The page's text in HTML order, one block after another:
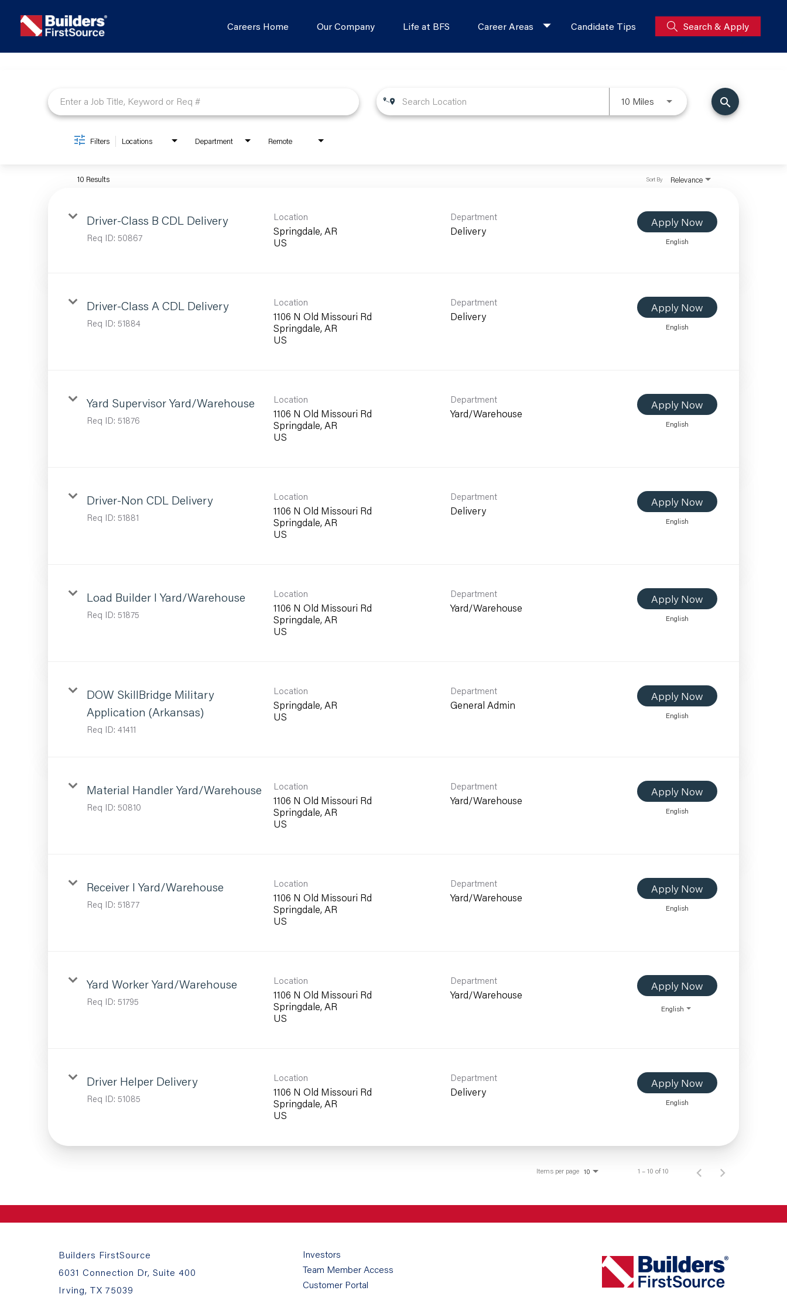
Careers Home Our Company Life at BFS Career Areas Candidate Tips Search & Apply
10 Miles search
Filters Locations Department Remote
10 Results Relevance
Sort By
Driver-Class B CDL Delivery
Req ID: 50867
Location
Springdale, AR
Department
Delivery
Apply Now
English
Driver-Class A CDL Delivery
Req ID: 51884
Location
1106 N Old Missouri Rd
Springdale, AR
Department
Delivery
Apply Now
English
Yard Supervisor Yard/Warehouse
Req ID: 51876
Location
1106 N Old Missouri Rd
Springdale, AR
Department
Yard/Warehouse
Apply Now
English
Driver-Non CDL Delivery
Req ID: 51881
Location
1106 N Old Missouri Rd
Springdale, AR
Department
Delivery
Apply Now
English
Load Builder I Yard/Warehouse
Req ID: 51875
Location
1106 N Old Missouri Rd
Springdale, AR
Department
Yard/Warehouse
Apply Now
English
DOW SkillBridge Military
Application (Arkansas)
Req ID: 41411
Location
Springdale, AR
Department
General Admin
Apply Now
English
Material Handler Yard/Warehouse
Req ID: 50810
Location
1106 N Old Missouri Rd
Springdale, AR
Department
Yard/Warehouse
Apply Now
English
Receiver I Yard/Warehouse
Req ID: 51877
Location
1106 N Old Missouri Rd
Springdale, AR
Department
Yard/Warehouse
Apply Now
English
Yard Worker Yard/Warehouse
Req ID: 51795
Location
1106 N Old Missouri Rd
Springdale, AR
Department
Yard/Warehouse
Apply Now
English
Driver Helper Delivery
Req ID: 51085
Location
1106 N Old Missouri Rd
Springdale, AR
Department
Delivery
Apply Now
English
Items per page 10 1 – 10 of 10
Builders FirstSource
6031 Connection Dr, Suite 400
Irving, TX 75039
Investors
Team Member Access
Customer Portal